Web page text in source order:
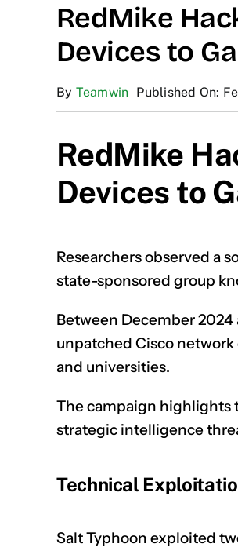
RedMike
Devices to
By Teamwin Published On:
RedMike
Devices to
Researchers observed a
state-sponsored group
Between December 2024
unpatched Cisco network
and universities.
The campaign highlights
strategic intelligence
Technical
Salt Typhoon exploited